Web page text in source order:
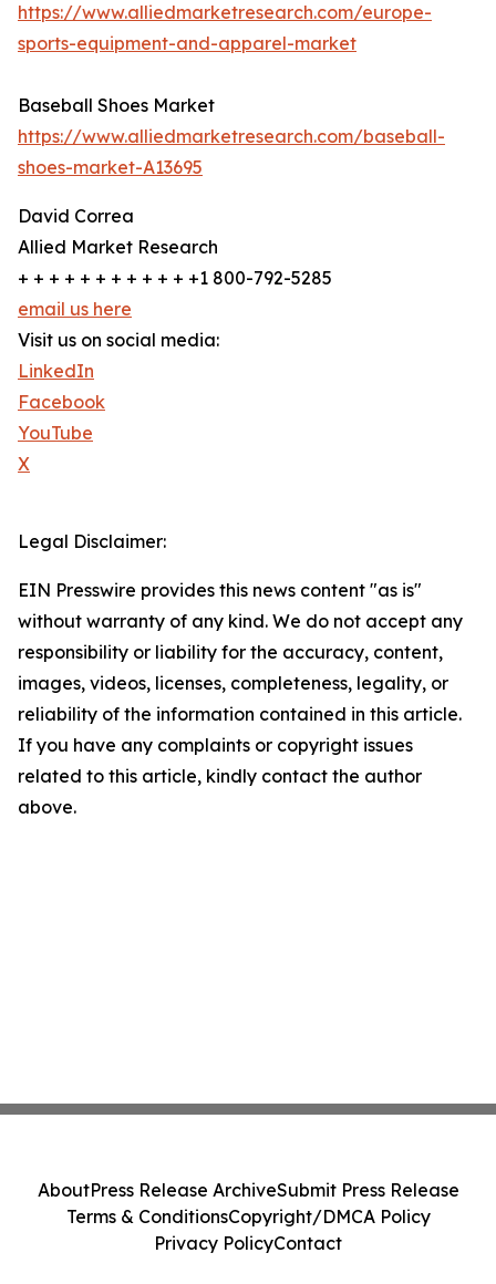
https://www.alliedmarketresearch.com/europe-
sports-equipment-and-apparel-market
Baseball Shoes Market
https://www.alliedmarketresearch.com/baseball-
shoes-market-A13695
David Correa
Allied Market Research
+ + + + + + + + + + + +1 800-792-5285
email us here
Visit us on social media:
LinkedIn
Facebook
YouTube
X
Legal Disclaimer:
EIN Presswire provides this news content "as is"
without warranty of any kind. We do not accept any
responsibility or liability for the accuracy, content,
images, videos, licenses, completeness, legality, or
reliability of the information contained in this article.
If you have any complaints or copyright issues
related to this article, kindly contact the author
above.
AboutPress Release ArchiveSubmit Press Release
Terms & ConditionsCopyright/DMCA Policy
Privacy PolicyContact